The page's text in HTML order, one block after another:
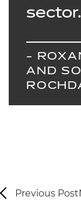
sector.
-
AND
Previous Post